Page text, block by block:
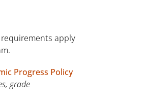
requirements apply
Progress Policy
grade